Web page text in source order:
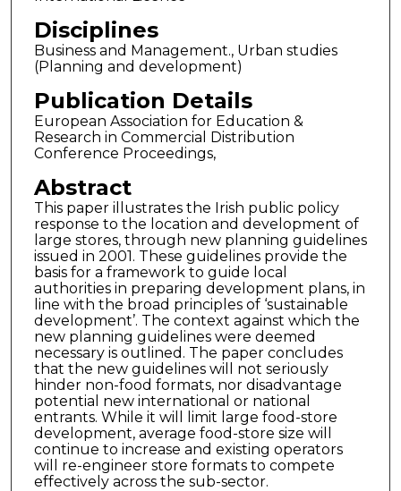
Disciplines
Business and Management., Urban studies
(Planning and development)
Publication Details
European Association for Education &
Research in Commercial Distribution
Conference Proceedings,
Abstract
This paper illustrates the Irish public policy
response to the location and development of
large stores, through new planning guidelines
issued in 2001. These guidelines provide the
basis for a framework to guide local
authorities in preparing development plans, in
line with the broad principles of ‘sustainable
development’. The context against which the
new planning guidelines were deemed
necessary is outlined. The paper concludes
that the new guidelines will not seriously
hinder non-food formats, nor disadvantage
potential new international or national
entrants. While it will limit large food-store
development, average food-store size will
continue to increase and existing operators
will re-engineer store formats to compete
effectively across the sub-sector.